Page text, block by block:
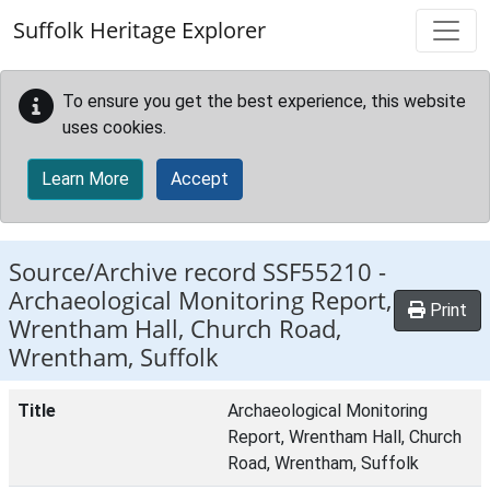
Suffolk Heritage Explorer
To ensure you get the best experience, this website
uses cookies.
Learn More Accept
Source/Archive record SSF55210 -
Archaeological Monitoring Report,
Wrentham Hall, Church Road,
Wrentham, Suffolk
Print
Title
Archaeological Monitoring
Report, Wrentham Hall, Church
Road, Wrentham, Suffolk